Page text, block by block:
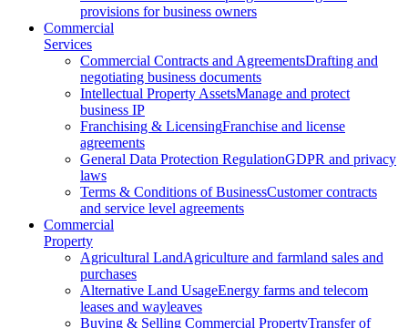
provisions for business owners
Commercial
Services
Commercial Contracts and AgreementsDrafting and
negotiating business documents
Intellectual Property AssetsManage and protect
business IP
Franchising & LicensingFranchise and license
agreements
General Data Protection RegulationGDPR and privacy
laws
Terms & Conditions of BusinessCustomer contracts
and service level agreements
Commercial
Property
Agricultural LandAgriculture and farmland sales and
purchases
Alternative Land UsageEnergy farms and telecom
leases and wayleaves
Buying & Selling Commercial PropertyTransfer of